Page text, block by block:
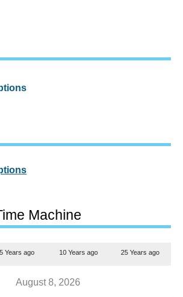
Machine
5 Years ago 10 Years ago 25 Years ago
August 8, 2026